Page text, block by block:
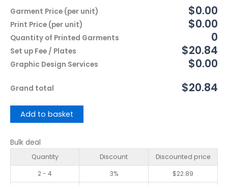
Garment Price (per unit)
$0.00
Print Price (per unit) $0.00
Quantity of Printed Garments 0
Set up Fee / Plates $20.84
Graphic Design Services $0.00
Grand total $20.84
Add to basket
Bulk deal
Quantity Discount
Discounted price
2 - 4
3% $22.89